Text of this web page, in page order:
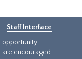
Staff Interface
opportunity
encouraged